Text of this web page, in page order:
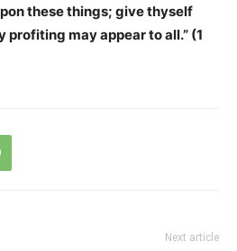
these things; give thyself
may appear to all.” (1
Next article